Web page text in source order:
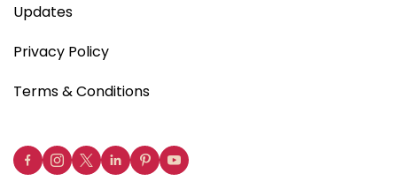
Updates
Privacy Policy
Terms & Conditions